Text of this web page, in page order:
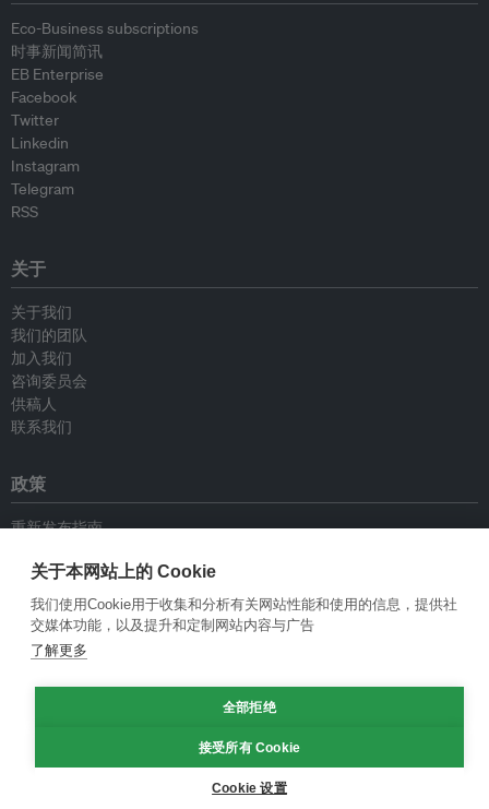
Eco-Business subscriptions
时事新闻简讯
EB Enterprise
Facebook
Twitter
Linkedin
Instagram
Telegram
RSS
关于
关于我们
我们的团队
加入我们
咨询委员会
供稿人
联系我们
政策
重新发布指南
新闻稿指南
隐私政策
条件和款项
关于本网站上的 Cookie
我们使用Cookie用于收集和分析有关网站性能和使用的信息，提供社
交媒体功能，以及提升和定制网站内容与广告
了解更多
全部拒绝
接受所有 Cookie
Cookie 设置